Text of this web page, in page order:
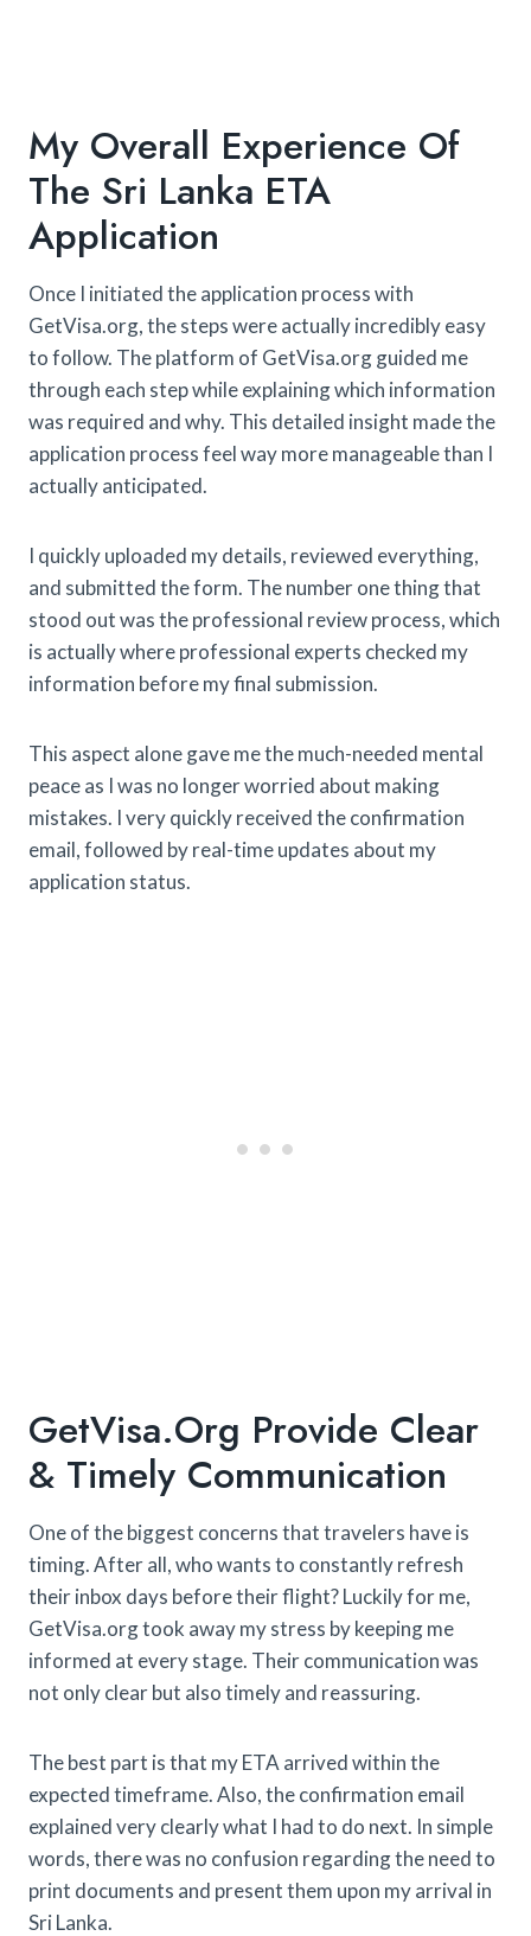
My Overall Experience Of
The Sri Lanka ETA
Application
Once I initiated the application process with
GetVisa.org, the steps were actually incredibly easy
to follow. The platform of GetVisa.org guided me
through each step while explaining which information
was required and why. This detailed insight made the
application process feel way more manageable than I
actually anticipated.
I quickly uploaded my details, reviewed everything,
and submitted the form. The number one thing that
stood out was the professional review process, which
is actually where professional experts checked my
information before my final submission.
This aspect alone gave me the much-needed mental
peace as I was no longer worried about making
mistakes. I very quickly received the confirmation
email, followed by real-time updates about my
application status.
GetVisa.org Provide Clear
& Timely Communication
One of the biggest concerns that travelers have is
timing. After all, who wants to constantly refresh
their inbox days before their flight? Luckily for me,
GetVisa.org took away my stress by keeping me
informed at every stage. Their communication was
not only clear but also timely and reassuring.
The best part is that my ETA arrived within the
expected timeframe. Also, the confirmation email
explained very clearly what I had to do next. In simple
words, there was no confusion regarding the need to
print documents and present them upon my arrival in
Sri Lanka.